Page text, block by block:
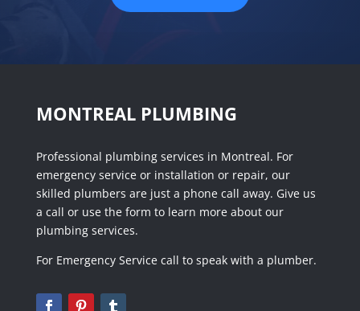
MONTREAL PLUMBING
Professional plumbing services in Montreal. For
emergency service or installation or repair, our
skilled plumbers are just a phone call away. Give us
a call or use the form to learn more about our
plumbing services.
For Emergency Service call to speak with a plumber.